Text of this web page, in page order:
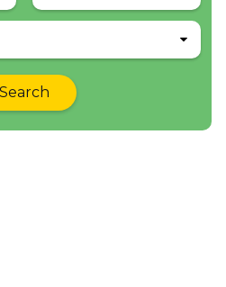
Search